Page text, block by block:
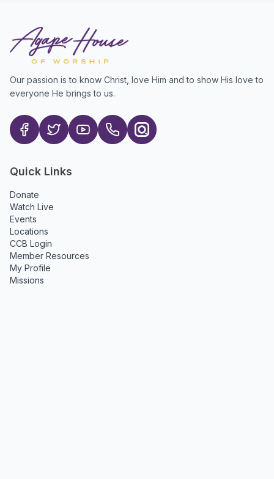
Our passion is to know Christ, love Him and to show His love to
everyone He brings to us.
Quick Links
Donate
Watch Live
Events
Locations
CCB Login
Member Resources
My Profile
Missions